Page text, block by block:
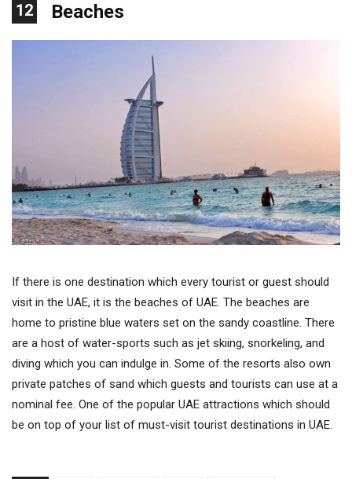
12 Beaches
If there is one destination which every tourist or guest should
visit in the UAE, it is the beaches of UAE. The beaches are
home to pristine blue waters set on the sandy coastline. There
are a host of water-sports such as jet skiing, snorkeling, and
diving which you can indulge in. Some of the resorts also own
private patches of sand which guests and tourists can use at a
nominal fee. One of the popular UAE attractions which should
be on top of your list of must-visit tourist destinations in UAE.